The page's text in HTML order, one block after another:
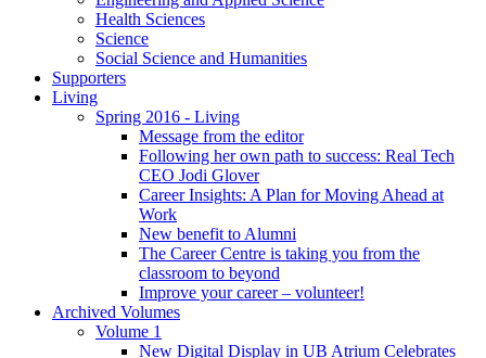
Health Sciences
Science
Social Science and Humanities
Supporters
Living
Spring 2016 - Living
Message from the editor
Following her own path to success: Real Tech
CEO Jodi Glover
Career Insights: A Plan for Moving Ahead at
Work
New benefit to Alumni
The Career Centre is taking you from the
classroom to beyond
Improve your career – volunteer!
Archived Volumes
Volume 1
New Digital Display in UB Atrium Celebrates